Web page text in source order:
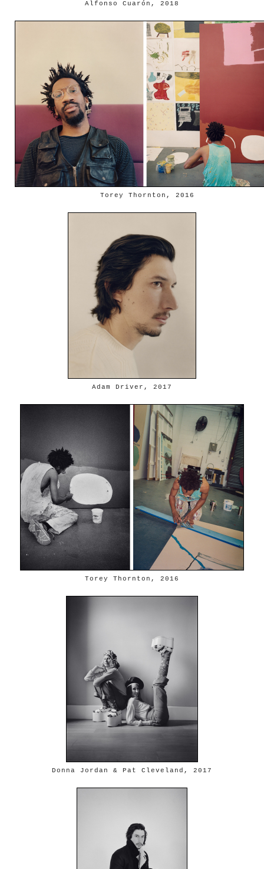
Alfonso Cuarón, 2018
Torey Thornton, 2016
Adam Driver, 2017
Torey Thornton, 2016
Donna Jordan & Pat Cleveland, 2017